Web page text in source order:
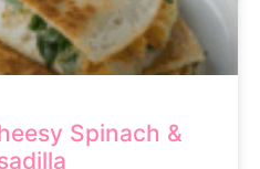
Spinach &